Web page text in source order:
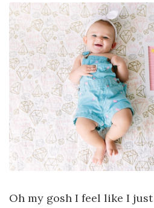
Oh my gosh I feel like I